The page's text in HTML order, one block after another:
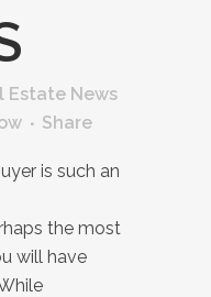
Estate News
Share
is such an
the most
will have